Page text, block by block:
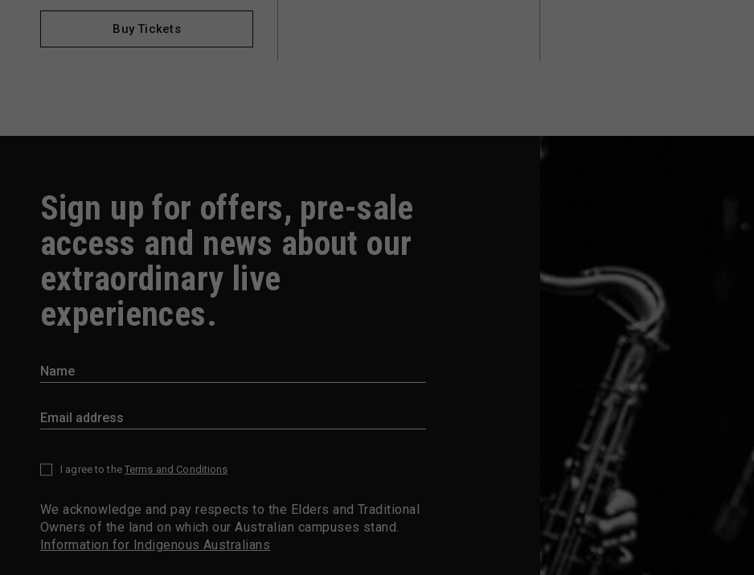
Buy Tickets
Sign up for offers, pre-sale
access and news about our
extraordinary live
experiences.
I agree to the Terms and Conditions
We acknowledge and pay respects to the Elders and Traditional
Owners of the land on which our Australian campuses stand.
Information for Indigenous Australians